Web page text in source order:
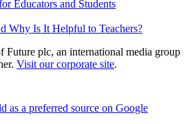
Educators and Students
Why Is It Helpful to Teachers?
Future plc, an international media group
Visit our corporate site.
as a preferred source on Google